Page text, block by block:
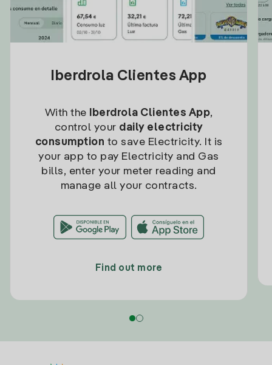
Iberdrola Clientes App
With the Iberdrola Clientes App,
control your daily electricity
consumption to save Electricity. It is
your app to pay Electricity and Gas
bills, enter your meter reading and
manage all your contracts.
Find out more